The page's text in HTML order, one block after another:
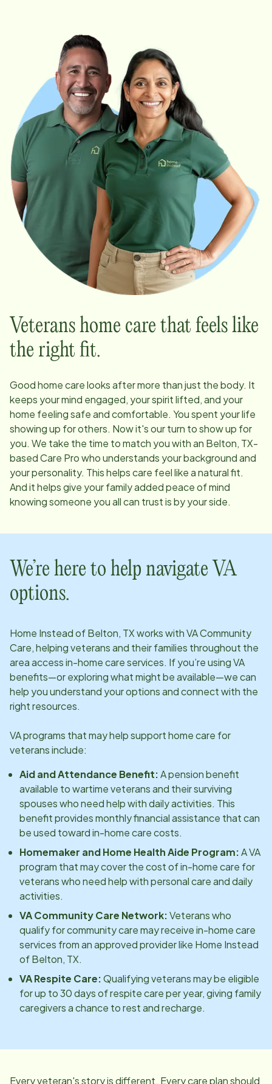
Veterans home care that feels like
the right fit.
Good home care looks after more than just the body. It
keeps your mind engaged, your spirit lifted, and your
home feeling safe and comfortable. You spent your life
showing up for others. Now it's our turn to show up for
you. We take the time to match you with an Belton, TX-
based Care Pro who understands your background and
your personality. This helps care feel like a natural fit.
And it helps give your family added peace of mind
knowing someone you all can trust is by your side.
We’re here to help navigate VA
options.
Home Instead ofBelton, TXworks with VA Community
Care, helping veterans and their families throughout the
area access in-home care services. If you’re using VA
benefits—or exploring what might be available—we can
help you understand your options and connect with the
right resources.
VA programs that may help support home care for
veterans include:
Aid and Attendance Benefit:A pension benefit
available to wartime veterans and their surviving
spouses who need help with daily activities. This
benefit provides monthly financial assistance that can
be used toward in-home care costs.
Homemaker and Home Health Aide Program:A VA
program that may cover the cost of in-home care for
veterans who need help with personal care and daily
activities.
VA Community Care Network:Veterans who
qualify for community care may receive in-home care
services from an approved provider like Home Instead
ofBelton, TX.
VA Respite Care:Qualifying veterans may be eligible
for up to 30 days of respite care per year, giving family
caregivers a chance to rest and recharge.
Every veteran's story is different. Every care plan should